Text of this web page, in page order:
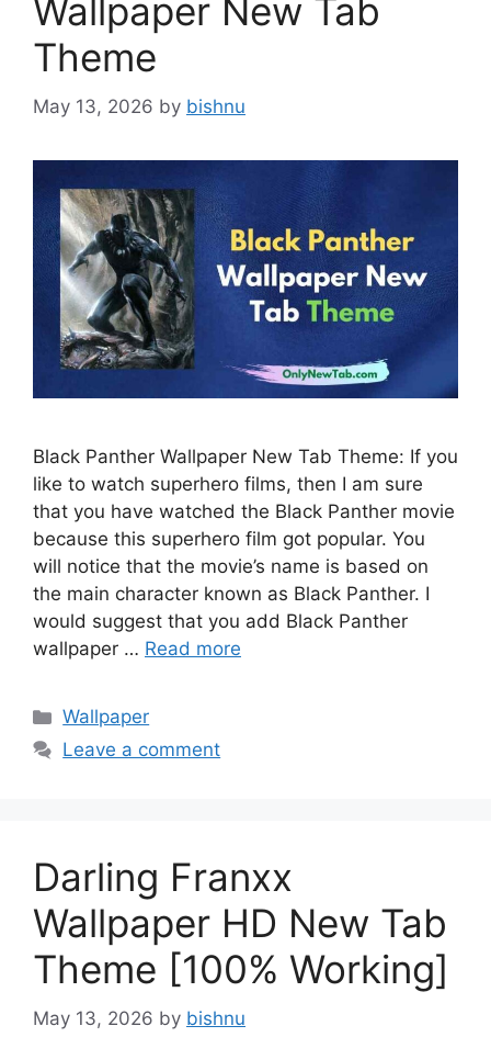
Wallpaper New Tab
Theme
May 13, 2026 by bishnu
Black Panther Wallpaper New Tab Theme: If you
like to watch superhero films, then I am sure
that you have watched the Black Panther movie
because this superhero film got popular. You
will notice that the movie’s name is based on
the main character known as Black Panther. I
would suggest that you add Black Panther
wallpaper … Read more
Categories
Wallpaper
Leave a comment
Darling Franxx
Wallpaper HD New Tab
Theme [100% Working]
May 13, 2026 by bishnu